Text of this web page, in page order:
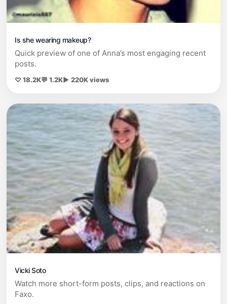
Is she wearing makeup?
Quick preview of one of Anna’s most engaging recent
posts.
♡ 18.2K💬 1.2K▶ 220K views
Vicki Soto
Watch more short-form posts, clips, and reactions on
Faxo.